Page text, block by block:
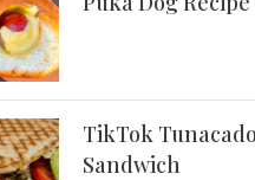
TikTok Tunacado
Sandwich